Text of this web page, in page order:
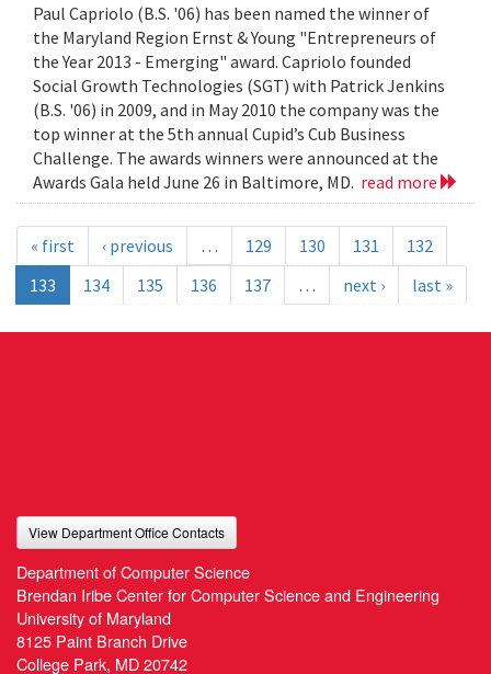
Paul Capriolo (B.S. '06) has been named the winner of
the Maryland Region Ernst & Young "Entrepreneurs of
the Year 2013 - Emerging" award. Capriolo founded
Social Growth Technologies (SGT) with Patrick Jenkins
(B.S. '06) in 2009, and in May 2010 the company was the
top winner at the 5th annual Cupid’s Cub Business
Challenge. The awards winners were announced at the
Awards Gala held June 26 in Baltimore, MD. read more
« first ‹ previous … 129 130 131
132
133
134 135 136 137 … next › last »
View Department Office Contacts
Department of Computer Science
Brendan Iribe Center for Computer Science and Engineering
University of Maryland
8125 Paint Branch Drive
College Park, MD 20742